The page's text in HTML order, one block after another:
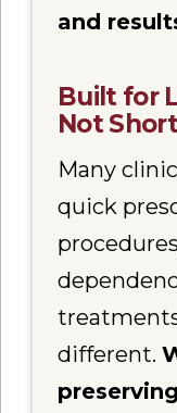
and
Built for
Not
Many
quick
different.